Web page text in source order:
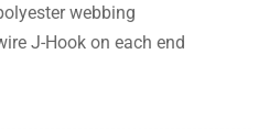
webbing
J-Hook on each end